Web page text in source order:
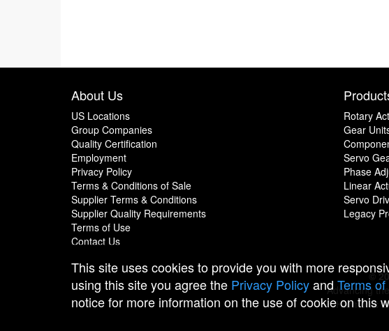
About Us
US Locations
Group Companies
Quality Certification
Employment
Privacy Policy
Terms & Conditions of Sale
Supplier Terms & Conditions
Supplier Quality Requirements
Terms of Use
Contact Us
Rotary
Gear
Servo
Phase
Linear
Servo
Legacy
©
Advancing
Harmonic
This site uses cookies to provide you with more
using this site you agree the Privacy Policyand Terms
notice for more information on the use of cookie on this